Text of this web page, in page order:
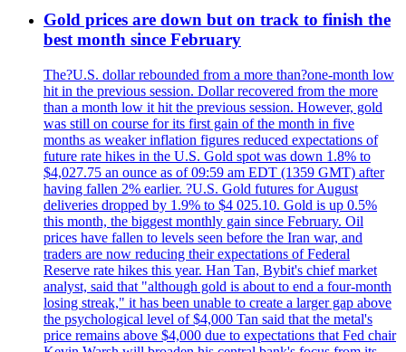
Gold prices are down but on track to finish the
best month since February
The?U.S. dollar rebounded from a more than?one-month low
hit in the previous session. Dollar recovered from the more
than a month low it hit the previous session. However, gold
was still on course for its first gain of the month in five
months as weaker inflation figures reduced expectations of
future rate hikes in the U.S. Gold spot was down 1.8% to
$4,027.75 an ounce as of 09:59 am EDT (1359 GMT) after
having fallen 2% earlier. ?U.S. Gold futures for August
deliveries dropped by 1.9% to $4 025.10. Gold is up 0.5%
this month, the biggest monthly gain since February. Oil
prices have fallen to levels seen before the Iran war, and
traders are now reducing their expectations of Federal
Reserve rate hikes this year. Han Tan, Bybit's chief market
analyst, said that "although gold is about to end a four-month
losing streak," it has been unable to create a larger gap above
the psychological level of $4,000 Tan said that the metal's
price remains above $4,000 due to expectations that Fed chair